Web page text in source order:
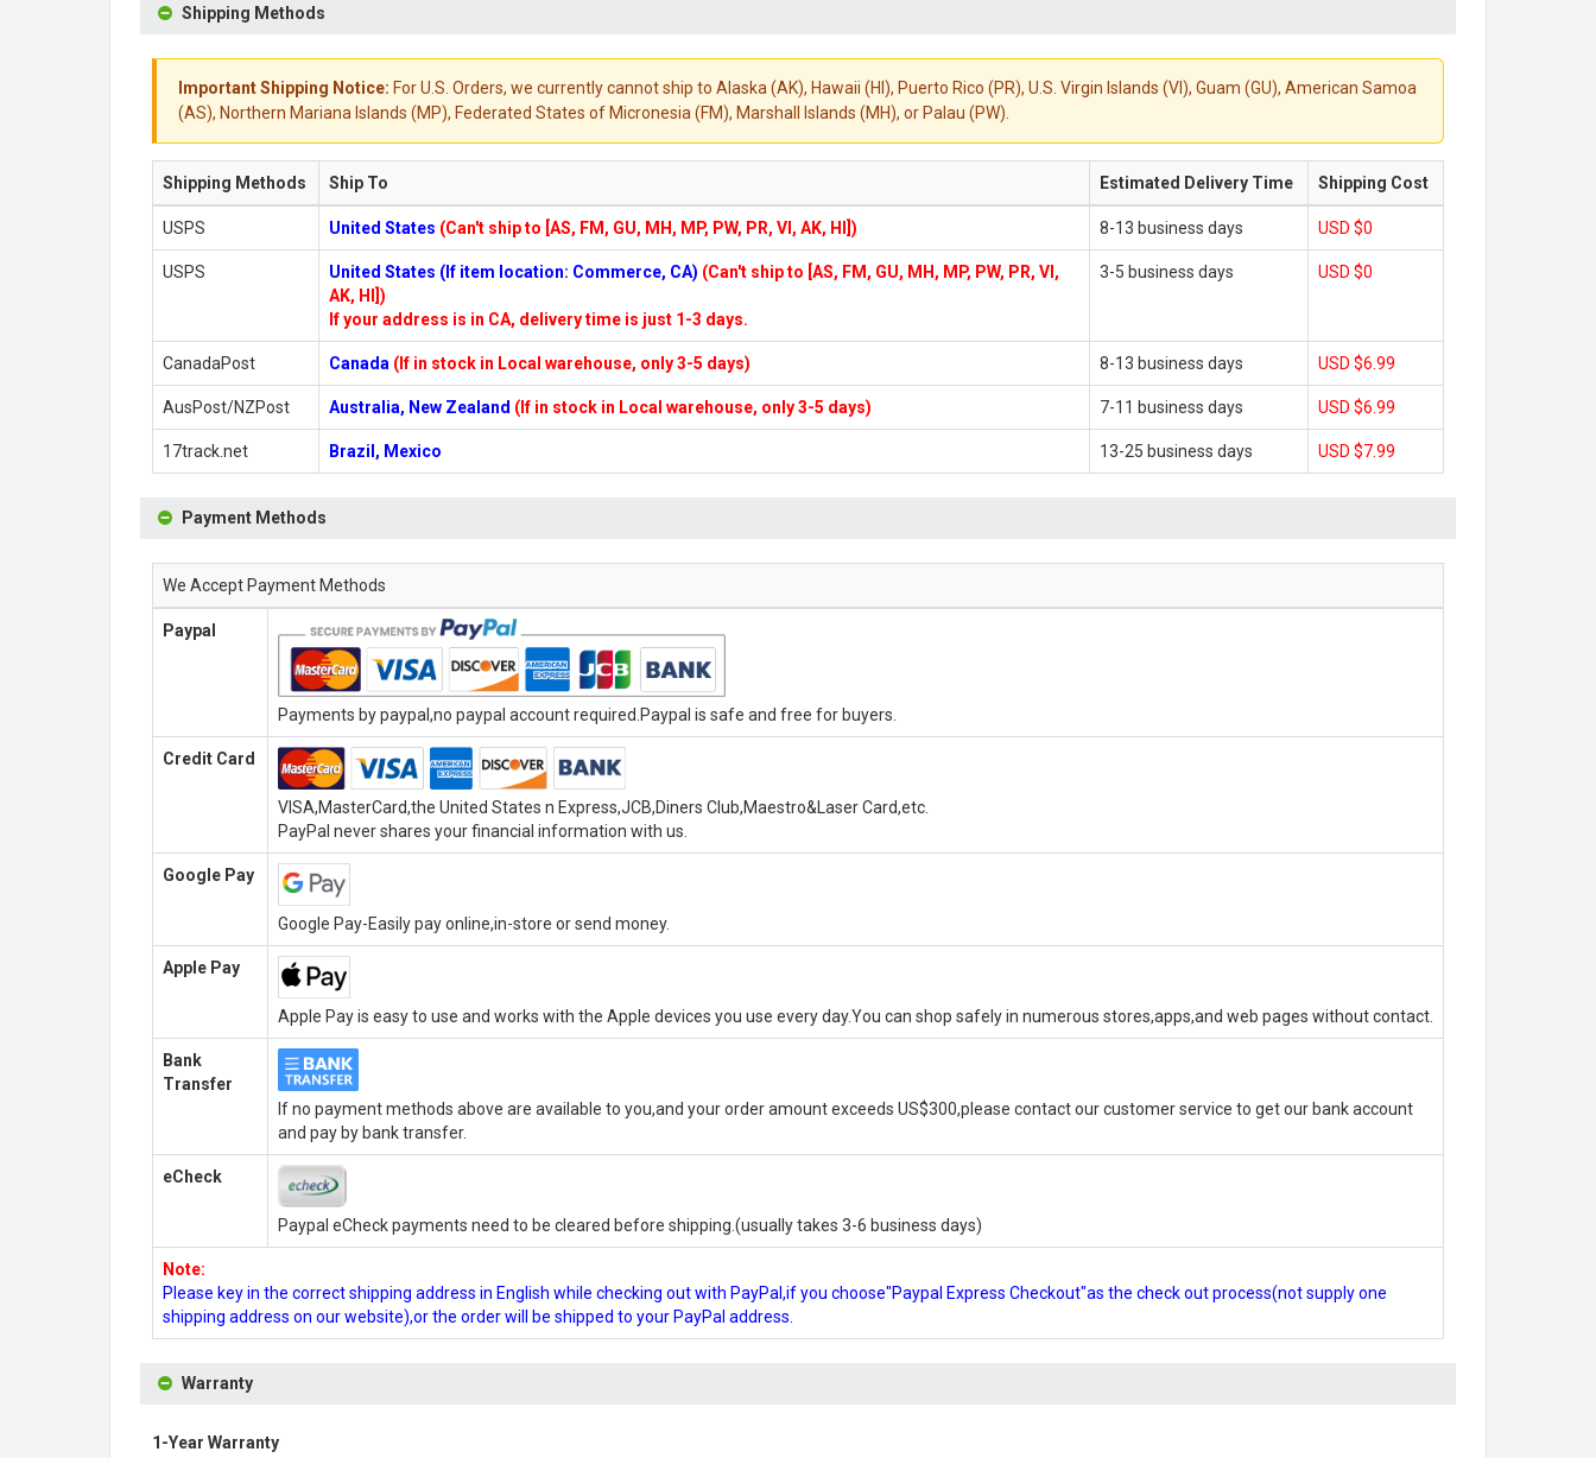
Shipping Methods
Important Shipping Notice: For U.S. Orders, we currently cannot ship to Alaska (AK), Hawaii (HI), Puerto Rico (PR), U.S. Virgin Islands (VI), Guam (GU), American Samoa
(AS), Northern Mariana Islands (MP), Federated States of Micronesia (FM), Marshall Islands (MH), or Palau (PW).
Shipping Methods Ship To Estimated Delivery Time Shipping Cost
USPS United States (Can't ship to [AS, FM, GU, MH, MP, PW, PR, VI, AK, HI]) 8-13 business days USD $0
USPS United States (If item location: Commerce, CA) (Can't ship to [AS, FM, GU, MH, MP, PW, PR, VI,
AK, HI])
If your address is in CA, delivery time is just 1-3 days.
3-5 business days USD $0
CanadaPost Canada (If in stock in Local warehouse, only 3-5 days) 8-13 business days USD $6.99
AusPost/NZPost Australia, New Zealand (If in stock in Local warehouse, only 3-5 days) 7-11 business days USD $6.99
17track.net Brazil, Mexico 13-25 business days USD $7.99
Payment Methods
We Accept Payment Methods
Paypal
Payments by paypal,no paypal account required.Paypal is safe and free for buyers.
Credit Card
VISA,MasterCard,the United States n Express,JCB,Diners Club,Maestro&Laser Card,etc.
PayPal never shares your financial information with us.
Google Pay
Google Pay-Easily pay online,in-store or send money.
Apple Pay
Apple Pay is easy to use and works with the Apple devices you use every day.You can shop safely in numerous stores,apps,and web pages without contact.
Bank
Transfer
If no payment methods above are available to you,and your order amount exceeds US$300,please contact our customer service to get our bank account
and pay by bank transfer.
eCheck
Paypal eCheck payments need to be cleared before shipping.(usually takes 3-6 business days)
Note:
Please key in the correct shipping address in English while checking out with PayPal,if you choose"Paypal Express Checkout"as the check out process(not supply one
shipping address on our website),or the order will be shipped to your PayPal address.
Warranty
1-Year Warranty